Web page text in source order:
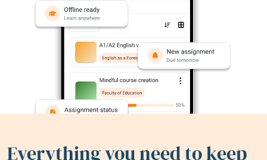
Everything you need to keep